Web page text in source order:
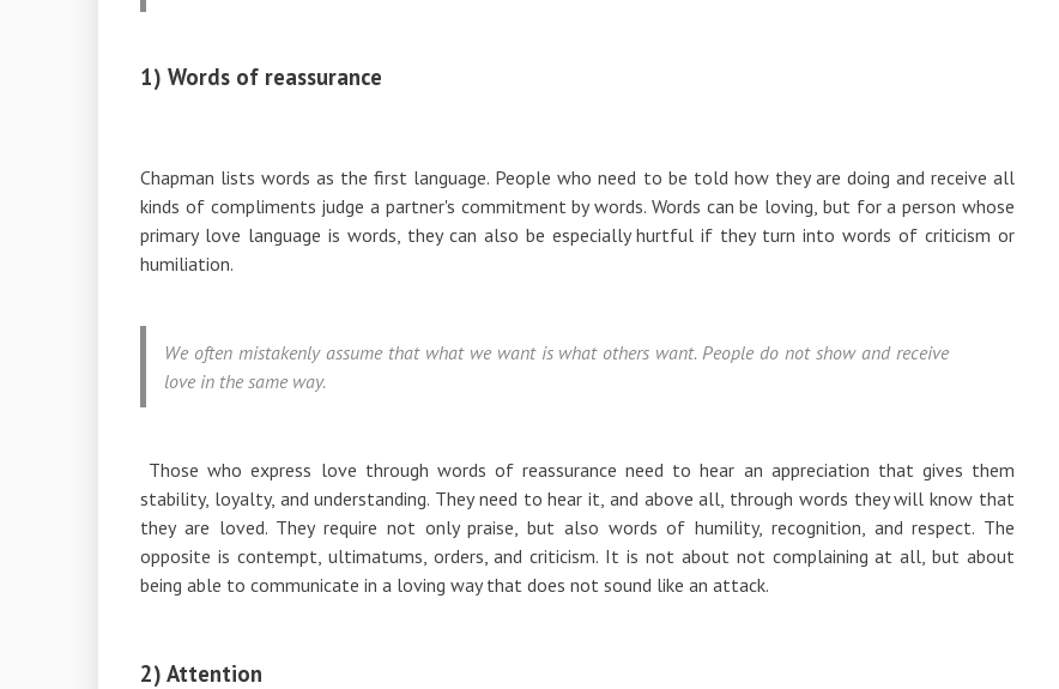
1) Words of reassurance
Chapman lists words as the first language. People who need to be told how they are doing and receive all
kinds of compliments judge a partner's commitment by words. Words can be loving, but for a person whose
primary love language is words, they can also be especially hurtful if they turn into words of criticism or
humiliation.
We often mistakenly assume that what we want is what others want. People do not show and receive
love in the same way.
Those who express love through words of reassurance need to hear an appreciation that gives them
stability, loyalty, and understanding. They need to hear it, and above all, through words they will know that
they are loved. They require not only praise, but also words of humility, recognition, and respect. The
opposite is contempt, ultimatums, orders, and criticism. It is not about not complaining at all, but about
being able to communicate in a loving way that does not sound like an attack.
2) Attention